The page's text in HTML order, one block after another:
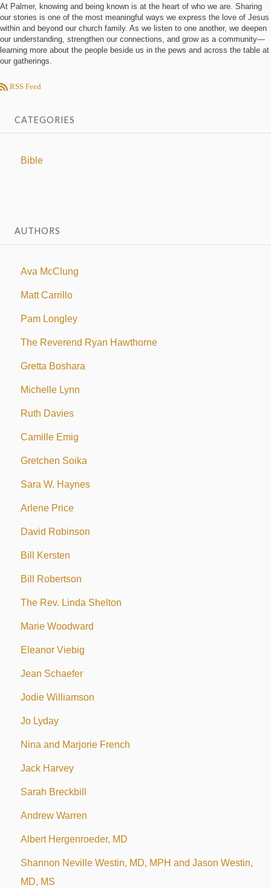
At Palmer, knowing and being known is at the heart of who we are. Sharing
our stories is one of the most meaningful ways we express the love of Jesus
within and beyond our church family. As we listen to one another, we deepen
our understanding, strengthen our connections, and grow as a community—
learning more about the people beside us in the pews and across the table at
our gatherings.
RSS Feed
CATEGORIES
Bible
AUTHORS
Ava McClung
Matt Carrillo
Pam Longley
The Reverend Ryan Hawthorne
Gretta Boshara
Michelle Lynn
Ruth Davies
Camille Emig
Gretchen Soika
Sara W. Haynes
Arlene Price
David Robinson
Bill Kersten
Bill Robertson
The Rev. Linda Shelton
Marie Woodward
Eleanor Viebig
Jean Schaefer
Jodie Williamson
Jo Lyday
Nina and Marjorie French
Jack Harvey
Sarah Breckbill
Andrew Warren
Albert Hergenroeder, MD
Shannon Neville Westin, MD, MPH and Jason Westin,
MD, MS